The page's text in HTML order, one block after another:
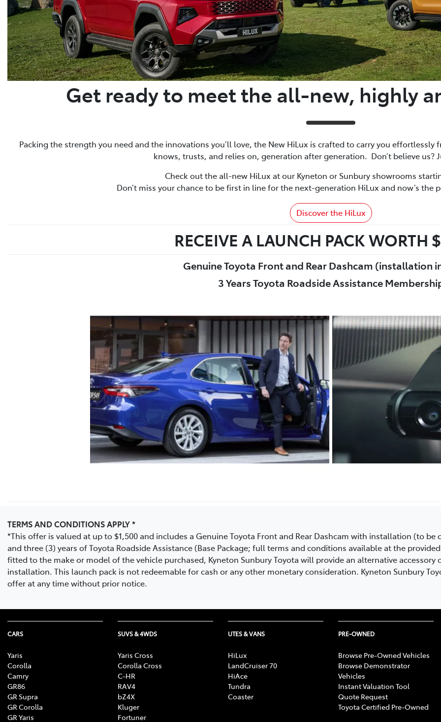
Get ready to meet the all-new, highly
Packing the strength you need and the innovations you’ll love, the New HiLux is crafted to carry you
knows, trusts, and relies on, generation after generation. Don’t believe us?
Check out the all-new HiLux at our Kyneton or Sunbury showrooms
Don’t miss your chance to be first in line for the next-generation HiLux and now’s the
Discover the HiLux
RECEIVE A LAUNCH PACK WORTH
Genuine Toyota Front and Rear Dashcam (installation
3 Years Toyota Roadside Assistance
TERMS AND CONDITIONS APPLY *
*This offer is valued at up to $1,500 and includes a Genuine Toyota Front and Rear Dashcam with installation (to
and three (3) years of Toyota Roadside Assistance (Base Package; full terms and conditions available at the
fitted to the make or model of the vehicle purchased, Kyneton Sunbury Toyota will provide an alternative
installation. This launch pack is not redeemable for cash or any other monetary consideration. Kyneton Sunbury
offer at any time without prior notice.
CARS
Yaris
Corolla
Camry
GR86
GR Supra
GR Corolla
GR Yaris
SUVS & 4WDS
Yaris Cross
Corolla Cross
C-HR
RAV4
bZ4X
Kluger
Fortuner
UTES & VANS
HiLux
LandCruiser 70
HiAce
Tundra
Coaster
PRE-OWNED
Browse Pre-Owned Vehicles
Browse Demonstrator
Vehicles
Instant Valuation Tool
Quote Request
Toyota Certified Pre-Owned